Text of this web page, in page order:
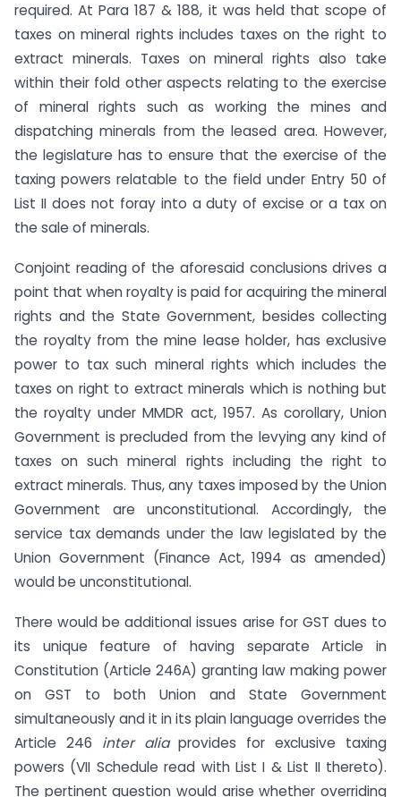
required. At Para 187 & 188, it was held that scope of
taxes on mineral rights includes taxes on the right to
extract minerals. Taxes on mineral rights also take
within their fold other aspects relating to the exercise
of mineral rights such as working the mines and
dispatching minerals from the leased area. However,
the legislature has to ensure that the exercise of the
taxing powers relatable to the field under Entry 50 of
List II does not foray into a duty of excise or a tax on
the sale of minerals.
Conjoint reading of the aforesaid conclusions drives a
point that when royalty is paid for acquiring the mineral
rights and the State Government, besides collecting
the royalty from the mine lease holder, has exclusive
power to tax such mineral rights which includes the
taxes on right to extract minerals which is nothing but
the royalty under MMDR act, 1957. As corollary, Union
Government is precluded from the levying any kind of
taxes on such mineral rights including the right to
extract minerals. Thus, any taxes imposed by the Union
Government are unconstitutional. Accordingly, the
service tax demands under the law legislated by the
Union Government (Finance Act, 1994 as amended)
would be unconstitutional.
There would be additional issues arise for GST dues to
its unique feature of having separate Article in
Constitution (Article 246A) granting law making power
on GST to both Union and State Government
simultaneously and it in its plain language overrides the
Article 246 inter aliaprovides for exclusive taxing
powers (VII Schedule read with List I & List II thereto).
The pertinent question would arise whether overriding